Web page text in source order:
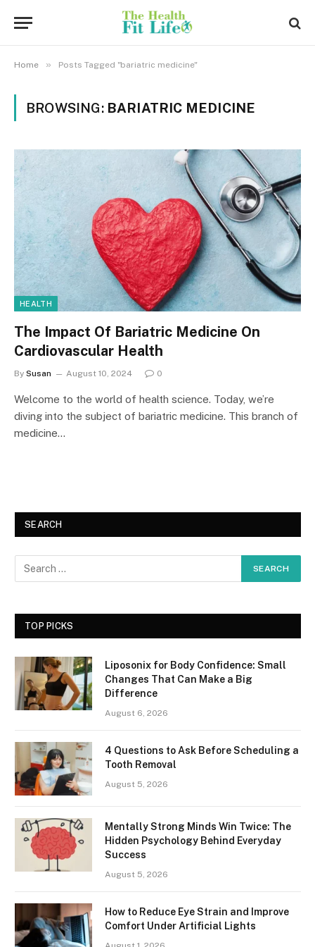
Home » Posts Tagged "bariatric medicine"
BROWSING: BARIATRIC MEDICINE
HEALTH
The Impact Of Bariatric Medicine On
Cardiovascular Health
By Susan August 10, 2024 0
Welcome to the world of health science. Today, we’re
diving into the subject of bariatric medicine. This branch of
medicine…
SEARCH
TOP PICKS
Liposonix for Body Confidence: Small
Changes That Can Make a Big
Difference
August 6, 2026
4 Questions to Ask Before Scheduling a
Tooth Removal
August 5, 2026
Mentally Strong Minds Win Twice: The
Hidden Psychology Behind Everyday
Success
August 5, 2026
How to Reduce Eye Strain and Improve
Comfort Under Artificial Lights